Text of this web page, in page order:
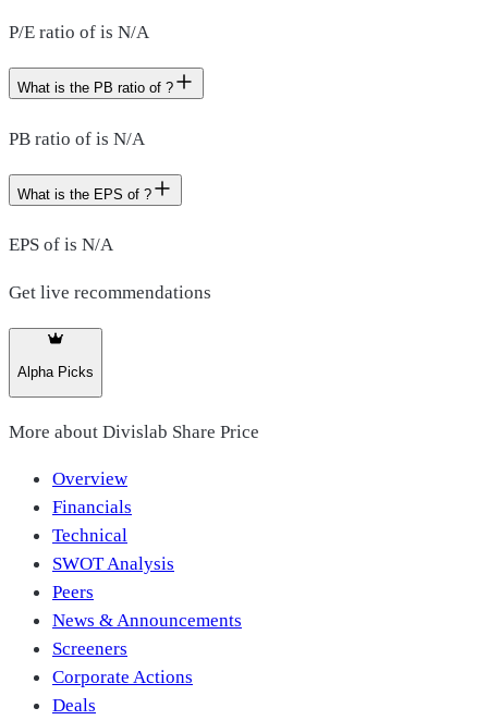
P/E ratio of is N/A
What is the PB ratio of ?
PB ratio of is N/A
What is the EPS of ?
EPS of is N/A
Get live recommendations
Alpha Picks
More about Divislab Share Price
Overview
Financials
Technical
SWOT Analysis
Peers
News & Announcements
Screeners
Corporate Actions
Deals